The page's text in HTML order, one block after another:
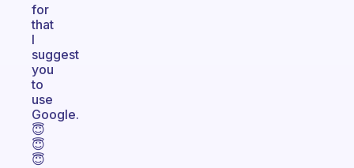
for
that
I
suggest
you
to
use
Google.
😇
😇
😇